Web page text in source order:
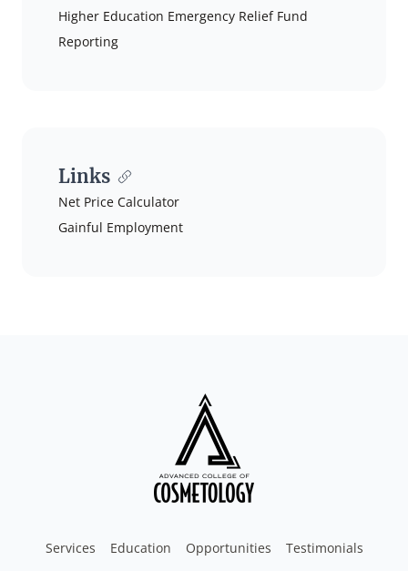
Higher Education Emergency Relief Fund
Reporting
Links
Net Price Calculator
Gainful Employment
Services Education Opportunities Testimonials